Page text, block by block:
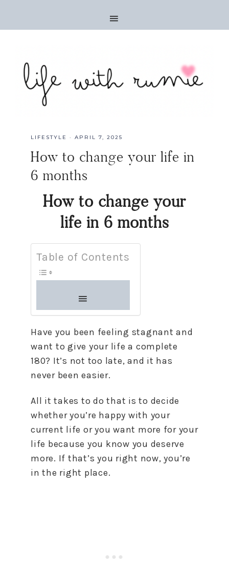
LIFESTYLE · APRIL 7, 2025
How to change your life in
6 months
How to change your
life in 6 months
Table of Contents
Have you been feeling stagnant and
want to give your life a complete
180? It’s not too late, and it has
never been easier.
All it takes to do that is to decide
whether you’re happy with your
current life or you want more for your
life because you know you deserve
more. If that’s you right now, you’re
in the right place.